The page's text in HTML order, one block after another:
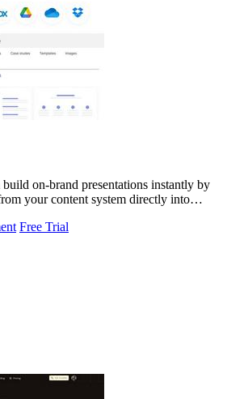
on-brand presentations instantly by
your content system directly into
Free Trial